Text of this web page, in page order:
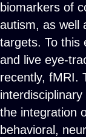
biomarkers of
autism, as well
targets. To this
and live eye-
recently, fMRI.
the integration
behavioral,